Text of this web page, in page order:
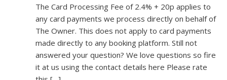
The Card Processing Fee of 2.4% + 20p applies to
any card payments we process directly on behalf of
The Owner. This does not apply to card payments
made directly to any booking platform. Still not
answered your question? We love questions so fire
it at us using the contact details here Please rate